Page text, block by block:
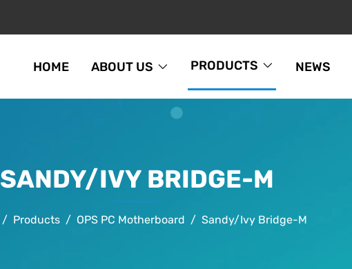
HOME ABOUT US PRODUCTS NEWS
SANDY/IVY BRIDGE-M
Products OPS PC Motherboard Sandy/Ivy Bridge-M